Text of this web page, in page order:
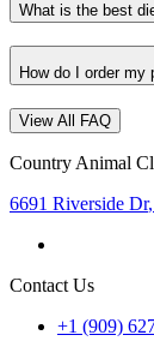
What is the best
How do I order my
View All FAQ
Country Animal
6691 Riverside Dr,
Contact Us
+1 (909)